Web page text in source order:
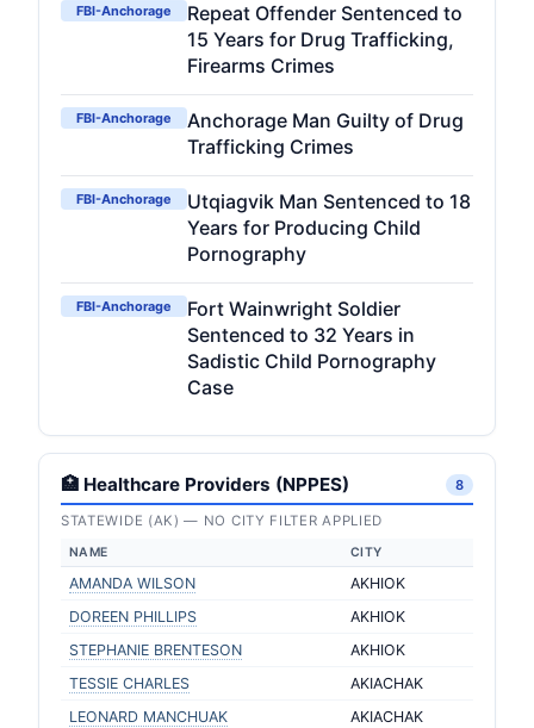
FBI-Anchorage
Repeat Offender Sentenced to
15 Years for Drug Trafficking,
Firearms Crimes
FBI-Anchorage
Anchorage Man Guilty of Drug
Trafficking Crimes
FBI-Anchorage
Utqiagvik Man Sentenced to 18
Years for Producing Child
Pornography
FBI-Anchorage
Fort Wainwright Soldier
Sentenced to 32 Years in
Sadistic Child Pornography
Case
🏥 Healthcare Providers (NPPES) 8
STATEWIDE (AK) — NO CITY FILTER APPLIED
NAME CITY
AMANDA WILSON
AKHIOK
DOREEN PHILLIPS
AKHIOK
STEPHANIE BRENTESON
AKHIOK
TESSIE CHARLES
AKIACHAK
LEONARD MANCHUAK
AKIACHAK